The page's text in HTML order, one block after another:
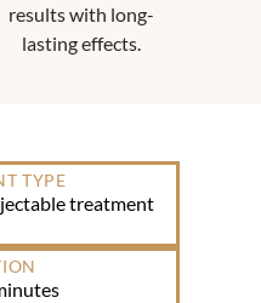
results with long-
lasting effects.
TYPE
treatment